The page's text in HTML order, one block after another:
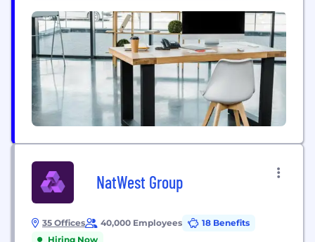
NatWest Group
35 Offices 40,000 Employees
18 Benefits
Hiring Now